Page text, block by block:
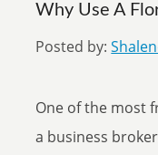
Why Use A
Posted by:
One of the most
a business